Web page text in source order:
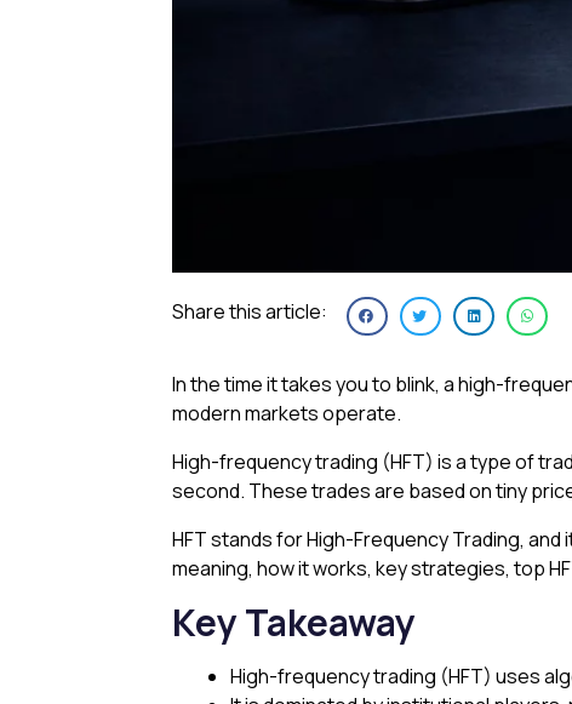
Share this article:
In the time it takes you to blink, a high-
modern markets operate.
High-frequency trading (HFT) is a type of
second. These trades are based on tiny
HFT stands for High-Frequency Trading, and
meaning, how it works, key strategies, top
Key Takeaway
High-frequency trading (HFT) uses